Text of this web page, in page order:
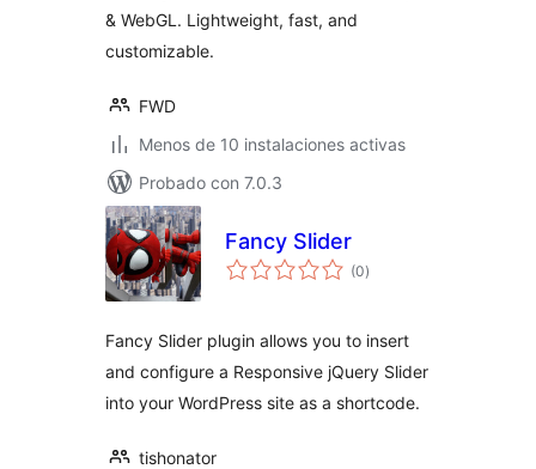
& WebGL. Lightweight, fast, and
customizable.
FWD
Menos de 10 instalaciones activas
Probado con 7.0.3
Fancy Slider
(0total
de
)
Fancy Slider plugin allows you to insert
and configure a Responsive jQuery Slider
into your WordPress site as a shortcode.
tishonator